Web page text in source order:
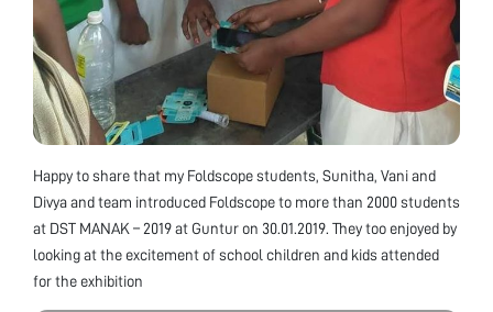
Happy to share that my Foldscope students, Sunitha, Vani and
Divya and team introduced Foldscope to more than 2000 students
at DST MANAK – 2019 at Guntur on 30.01.2019. They too enjoyed by
looking at the excitement of school children and kids attended
for the exhibition